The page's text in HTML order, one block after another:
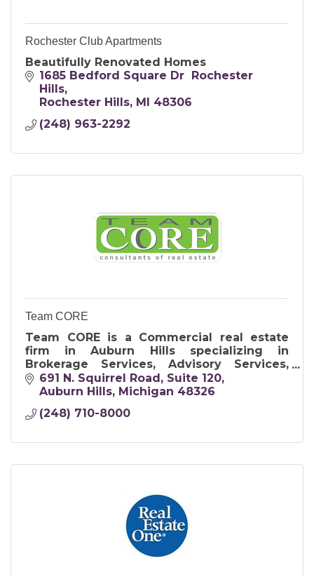
Rochester Club Apartments
Beautifully Renovated Homes
1685 Bedford Square Dr  Rochester
Hills
Rochester Hills
MI
48306
(248) 963-2292
Team CORE
Team CORE is a Commercial real estate
firm in Auburn Hills specializing in
Brokerage Services, Advisory Services,
Property Management Services, and
Project Management Services.
691 N. Squirrel Road, Suite 120
Auburn Hills Michigan 48326
(248) 710-8000